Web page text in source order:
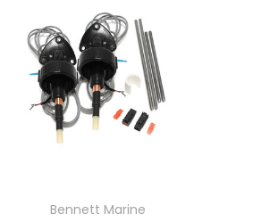
Bennett Marine